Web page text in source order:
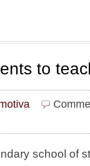
to
school of